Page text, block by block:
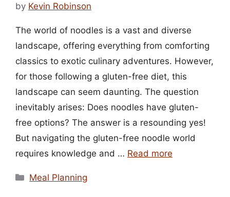
by Kevin Robinson
The world of noodles is a vast and diverse
landscape, offering everything from comforting
classics to exotic culinary adventures. However,
for those following a gluten-free diet, this
landscape can seem daunting. The question
inevitably arises: Does noodles have gluten-
free options? The answer is a resounding yes!
But navigating the gluten-free noodle world
requires knowledge and … Read more
Categories
Meal Planning